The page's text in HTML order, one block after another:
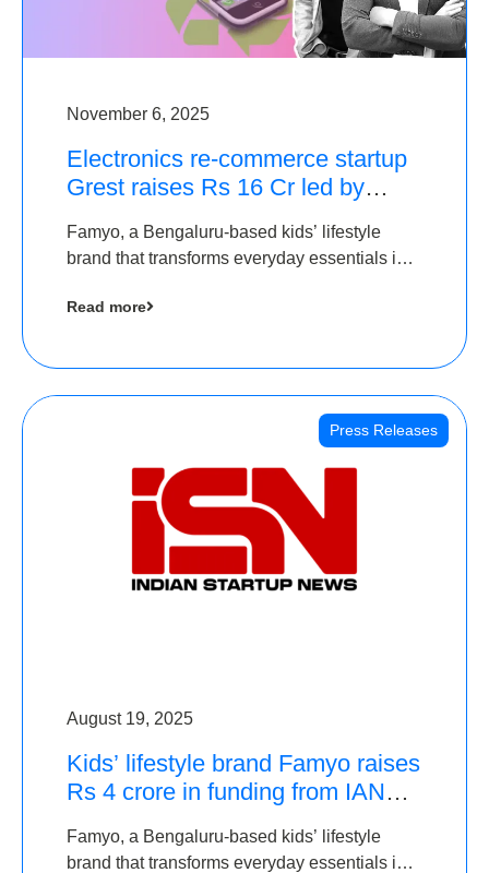
November 6, 2025
Electronics re-commerce startup
Grest raises Rs 16 Cr led by
Famyo, a Bengaluru-based kids’ lifestyle
brand that transforms everyday essentials into
seed funding round led by IAN Angel Fund.
Read more
Press Releases
August 19, 2025
Kids’ lifestyle brand Famyo raises
Rs 4 crore in funding from IAN
Famyo, a Bengaluru-based kids’ lifestyle
brand that transforms everyday essentials into